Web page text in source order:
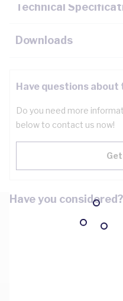
Technical
Downloads
Have questions
Do you need more
below to contact us now!
Have you considered?